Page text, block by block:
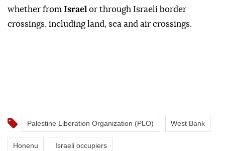
whether from Israel or through Israeli border
crossings, including land, sea and air crossings.
Palestine Liberation Organization (PLO) West Bank
Honenu Israeli occupiers